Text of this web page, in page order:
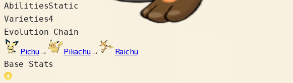
AbilitiesStatic
Varieties4
Evolution Chain
Pichu→ Pikachu→
Raichu
Base Stats